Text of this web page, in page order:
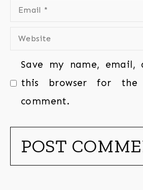
Save my name, email,
this browser for
comment.